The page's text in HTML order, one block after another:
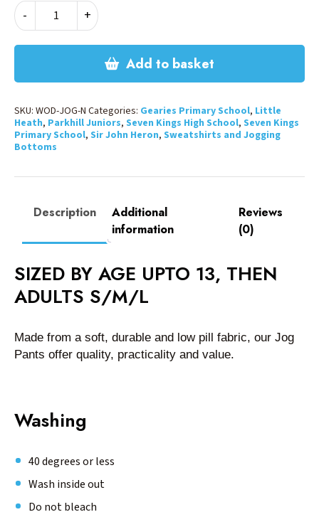
-
JOGGING
-
+
Add to basket
SKU: WOD-JOG-N Categories: Gearies Primary School, Little
Heath, Parkhill Juniors, Seven Kings High School, Seven Kings
Primary School, Sir John Heron, Sweatshirts and Jogging
Bottoms
Description
Additional
information
Reviews
(0)
SIZED BY AGE UPTO 13, THEN
ADULTS S/M/L
Made from a soft, durable and low pill fabric, our Jog
Pants offer quality, practicality and value.
Washing
40 degrees or less
Wash inside out
Do not bleach